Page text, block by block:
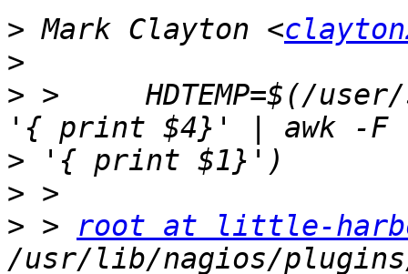
> Mark Clayton <
>
> >     HDTEMP=$(/
>
>
> > root at little-